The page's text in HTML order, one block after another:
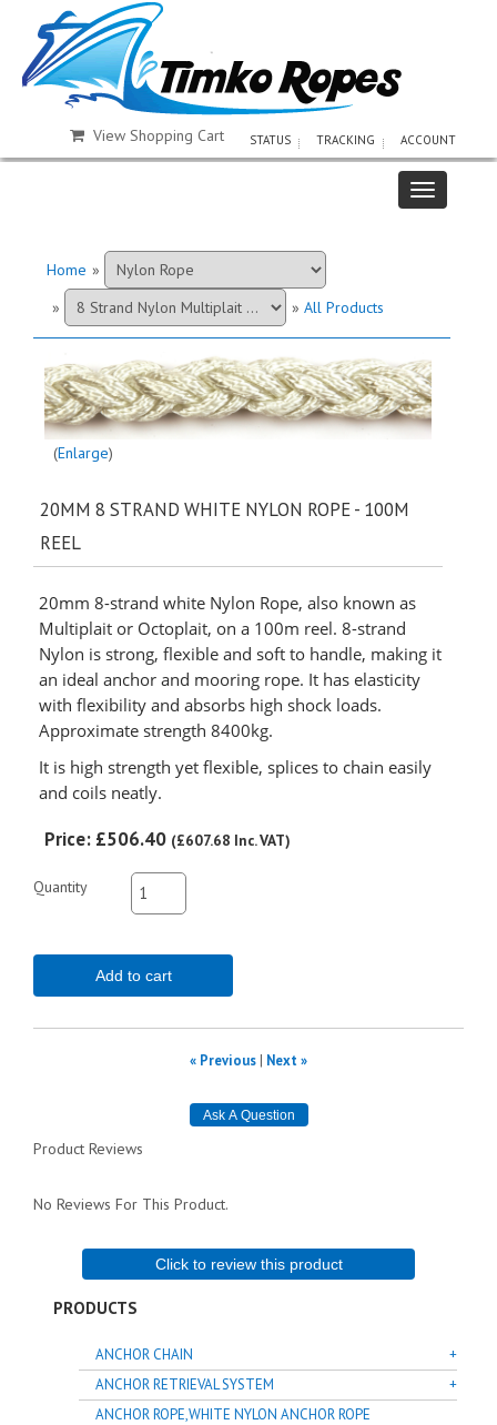
STATUS TRACKING ACCOUNT
View Shopping Cart
Home »
»
» All Products
Enlarge
20MM 8 STRAND WHITE NYLON ROPE - 100M
REEL
20mm 8-strand white Nylon Rope, also known as
Multiplait or Octoplait, on a 100m reel. 8-strand
Nylon is strong, flexible and soft to handle, making it
an ideal anchor and mooring rope. It has elasticity
with flexibility and absorbs high shock loads.
Approximate strength 8400kg.
It is high strength yet flexible, splices to chain easily
and coils neatly.
Price: £506.40 (£607.68 Inc. VAT)
Quantity
Add to cart
« Previous | Next »
Product Reviews
No Reviews For This Product.
Click to review this product
PRODUCTS
ANCHOR CHAIN
ANCHOR RETRIEVAL SYSTEM
ANCHOR ROPE,WHITE NYLON ANCHOR ROPE